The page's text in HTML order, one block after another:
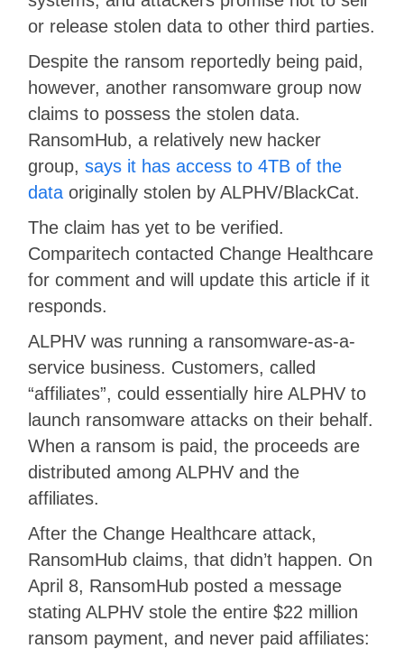
or release stolen data to other third parties.
Despite the ransom reportedly being paid,
however, another ransomware group now
claims to possess the stolen data.
RansomHub, a relatively new hacker
group,says it has access to 4TB of the
data originally stolen by ALPHV/BlackCat.
The claim has yet to be verified.
Comparitech contacted Change Healthcare
for comment and will update this article if it
responds.
ALPHV was running a ransomware-as-a-
service business. Customers, called
“affiliates”, could essentially hire ALPHV to
launch ransomware attacks on their behalf.
When a ransom is paid, the proceeds are
distributed among ALPHV and the
affiliates.
After the Change Healthcare attack,
RansomHub claims, that didn’t happen. On
April 8, RansomHub posted a message
stating ALPHV stole the entire $22 million
ransom payment, and never paid affiliates: